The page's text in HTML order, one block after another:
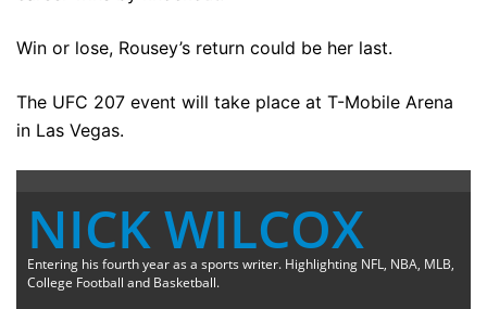
Win or lose, Rousey’s return could be her last.
The UFC 207 event will take place at T-Mobile Arena
in Las Vegas.
NICK WILCOX
Entering his fourth year as a sports writer. Highlighting NFL, NBA, MLB,
College Football and Basketball.